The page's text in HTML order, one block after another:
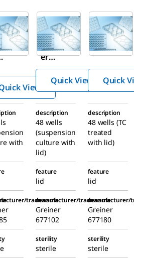
®
Sigma-
Aldrich
M9062
Grein
er
CELLS
TAR®
multi
well
cultur
e
plates
View
M9437
Grein
er
CELLS
multi
well
cultur
e
plates
Quick View Quick
with
description
48 wells
(suspension
culture with
lid)
description
48 wells (TC
treated
with lid)
feature
lid
feature
lid
tradename
manufacturer/tradename
Greiner
677102
manufacturer/
Greiner
677180
sterility
sterile
sterility
sterile